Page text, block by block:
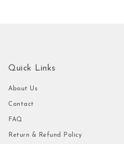
Quick Links
About Us
Contact
FAQ
Return & Refund Policy